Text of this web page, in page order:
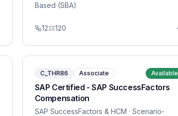
Based (SBA)
12 120
C_THR86 Associate Available
SAP Certified - SAP SuccessFactors
Compensation
SAP SuccessFactors & HCM · Scenario-